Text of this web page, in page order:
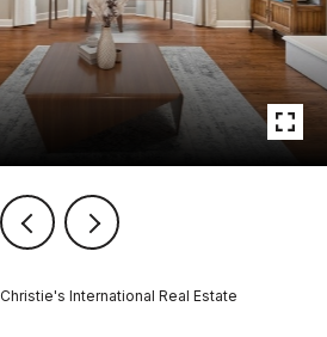
International Real Estate